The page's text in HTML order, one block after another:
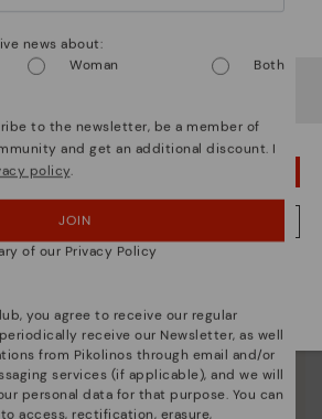
striven to make each shoe
but you're heading to Greece.
A MISTAKE; I'LL STAY IN USA
TO VISIT THE GREECE WEBSITE
news about:
Woman Both
to the newsletter, be a member of
and get an additional discount. I
policy.
JOIN
of our Privacy Policy
you agree to receive our regular
receive our Newsletter, as well
from Pikolinos through email and/or
services (if applicable), and we will
personal data for that purpose. You can
access, rectification, erasure,